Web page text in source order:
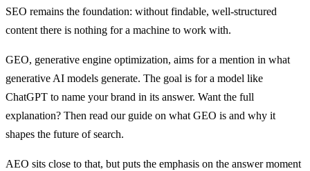
SEO remains the foundation: without findable, well-structured
content there is nothing for a machine to work with.
GEO, generative engine optimization, aims for a mention in what
generative AI models generate. The goal is for a model like
ChatGPT to name your brand in its answer. Want the full
explanation? Then read our guide on what GEO is and why it
shapes the future of search.
AEO sits close to that, but puts the emphasis on the answer moment